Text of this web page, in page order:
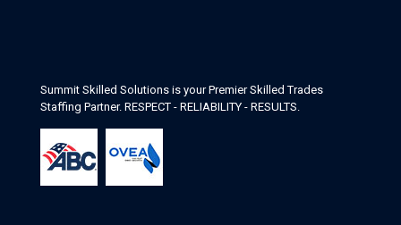
Summit Skilled Solutions is your Premier Skilled Trades
Staffing Partner. RESPECT - RELIABILITY - RESULTS.